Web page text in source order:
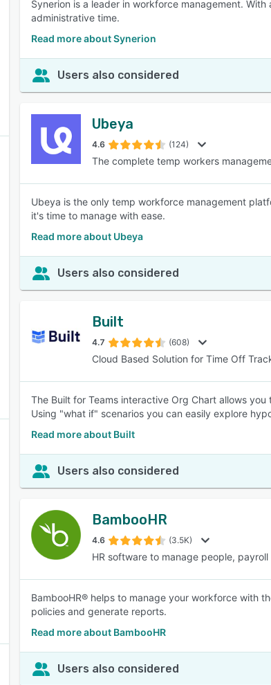
Synerion is a leader in workforce management.
administrative time.
Read more about Synerion
Users also considered
Ubeya
4.6 (124)
The complete temp workers
Ubeya is the only temp workforce management
it's time to manage with ease.
Read more about Ubeya
Users also considered
Built
4.7 (608)
Cloud Based Solution for Time Off
The Built for Teams interactive Org Chart allows
Using "what if" scenarios you can easily explore
Read more about Built
Users also considered
BambooHR
4.6 (3.5K)
HR software to manage people,
BambooHR® helps to manage your workforce with
policies and generate reports.
Read more about BambooHR
Users also considered